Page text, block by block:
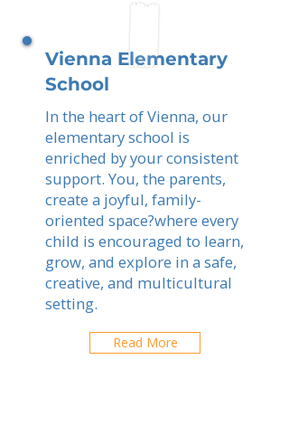
Vienna Elementary
School
In the heart of Vienna, our
elementary school is
enriched by your consistent
support. You, the parents,
create a joyful, family-
oriented space?where every
child is encouraged to learn,
grow, and explore in a safe,
creative, and multicultural
setting.
Read More